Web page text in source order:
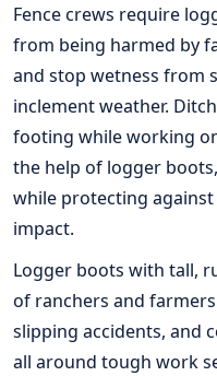
Fence crews require
from being harmed by
and stop wetness from
inclement weather.
footing while working
the help of logger
while protecting
impact.
Logger boots with tall,
of ranchers and
slipping accidents, and
all around tough work